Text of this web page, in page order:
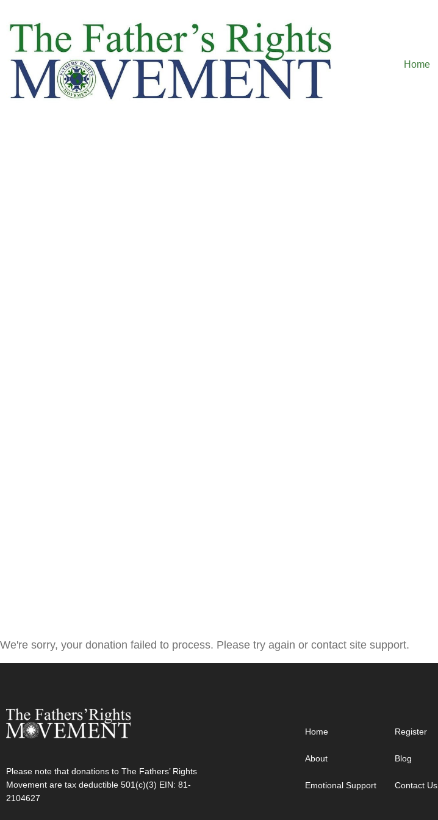
Home
We're sorry, your donation failed to process. Please try again or contact site support.
Please note that donations to The Fathers’ Rights
Movement are tax deductible 501(c)(3) EIN: 81-
2104627
Home
About
Emotional Support
Register
Blog
Contact Us